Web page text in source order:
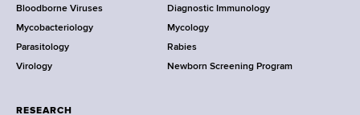
D
e
p
a
t
Bloodborne Viruses
Diagnostic Immunology
Mycobacteriology
Mycology
Parasitology
Rabies
Virology
Newborn Screening Program
RESEARCH